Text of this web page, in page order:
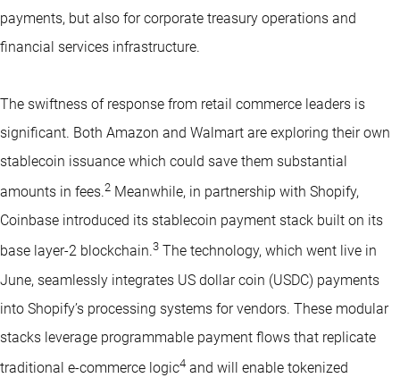
payments, but also for corporate treasury operations and
financial services infrastructure.
The swiftness of response from retail commerce leaders is
significant. Both Amazon and Walmart are exploring their own
stablecoin issuance which could save them substantial
amounts in fees.2 Meanwhile, in partnership with Shopify,
Coinbase introduced its stablecoin payment stack built on its
base layer-2 blockchain.3 The technology, which went live in
June, seamlessly integrates US dollar coin (USDC) payments
into Shopify’s processing systems for vendors. These modular
stacks leverage programmable payment flows that replicate
traditional e-commerce logic4 and will enable tokenized